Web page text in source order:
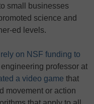
small businesses
science and
ed levels.
rely on NSF funding to
professor at
a video game that
movement or action